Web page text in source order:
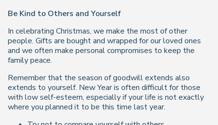
Be Kind to Others and Yourself
In celebrating Christmas, we make the most of other
people. Gifts are bought and wrapped for our loved ones
and we often make personal compromises to keep the
family peace.
Remember that the season of goodwill extends also
extends to yourself. New Year is often difficult for those
with low self-esteem, especially if your life is not exactly
where you planned it to be this time last year.